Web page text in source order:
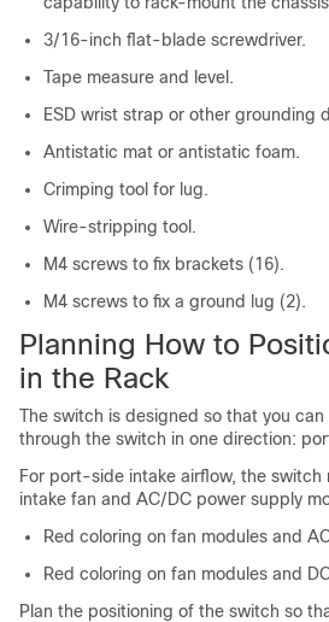
3/16-inch flat-blade screwdriver.
Tape measure and level.
ESD wrist strap or other grounding
Antistatic mat or antistatic foam.
Crimping tool for lug.
Wire-stripping tool.
M4 screws to fix brackets (16).
M4 screws to fix a ground lug (2).
Planning How to
in the Rack
The switch is designed so that you
through the switch in one direction:
For port-side intake airflow, the
intake fan and AC/DC power supply
Red coloring on fan modules and
Red coloring on fan modules and
Plan the positioning of the switch so